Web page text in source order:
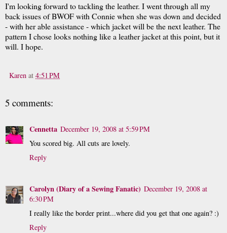
I'm looking forward to tackling the leather. I went through all my
back issues of BWOF with Connie when she was down and decided
- with her able assistance - which jacket will be the next leather. The
pattern I chose looks nothing like a leather jacket at this point, but it
will. I hope.
Karen at 4:51 PM
5 comments:
Cennetta December 19, 2008 at 5:59 PM
You scored big. All cuts are lovely.
Reply
Carolyn (Diary of a Sewing Fanatic) December 19, 2008 at
6:30 PM
I really like the border print...where did you get that one again? :)
Reply